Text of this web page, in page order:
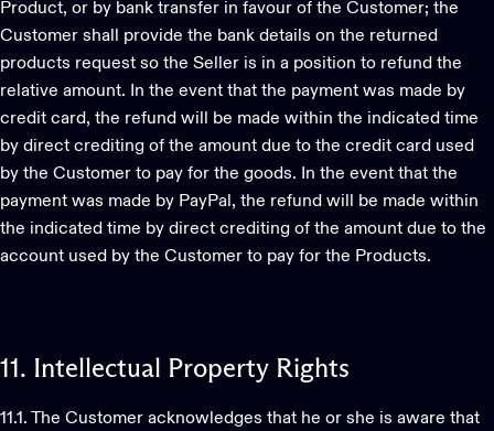
Product, or by bank transfer in favour of the Customer; the
Customer shall provide the bank details on the returned
products request so the Seller is in a position to refund the
relative amount. In the event that the payment was made by
credit card, the refund will be made within the indicated time
by direct crediting of the amount due to the credit card used
by the Customer to pay for the goods. In the event that the
payment was made by PayPal, the refund will be made within
the indicated time by direct crediting of the amount due to the
account used by the Customer to pay for the Products.
11. Intellectual Property Rights
11.1. The Customer acknowledges that he or she is aware that